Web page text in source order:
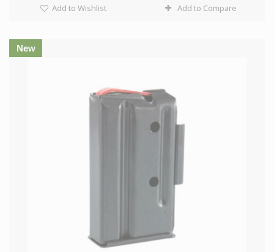
Add to Wishlist Add to Compare
New